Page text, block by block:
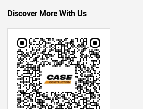
Ratings & Reviews
SUBMIT A REVIEW
Discover More With Us